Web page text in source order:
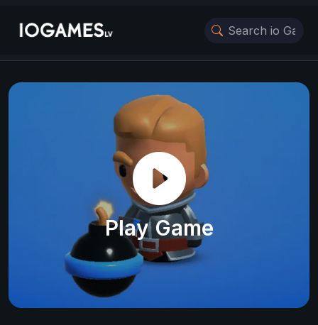
Play Game